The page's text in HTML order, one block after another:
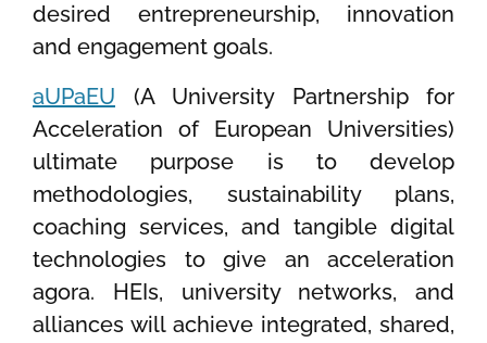
desired entrepreneurship, innovation
and engagement goals.
aUPaEU (A University Partnership for
Acceleration of European Universities)
ultimate purpose is to develop
methodologies, sustainability plans,
coaching services, and tangible digital
technologies to give an acceleration
agora. HEIs, university networks, and
alliances will achieve integrated, shared,